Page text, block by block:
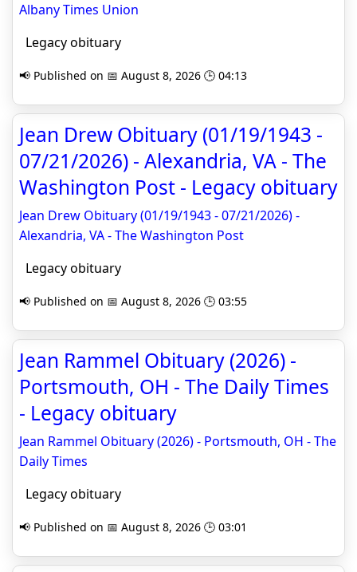
Albany Times Union
Legacy obituary
📢 Published on 📅 August 8, 2026 🕒 04:13
Jean Drew Obituary (01/19/1943 -
07/21/2026) - Alexandria, VA - The
Washington Post - Legacy obituary
Jean Drew Obituary (01/19/1943 - 07/21/2026) -
Alexandria, VA - The Washington Post
Legacy obituary
📢 Published on 📅 August 8, 2026 🕒 03:55
Jean Rammel Obituary (2026) -
Portsmouth, OH - The Daily Times
- Legacy obituary
Jean Rammel Obituary (2026) - Portsmouth, OH - The
Daily Times
Legacy obituary
📢 Published on 📅 August 8, 2026 🕒 03:01